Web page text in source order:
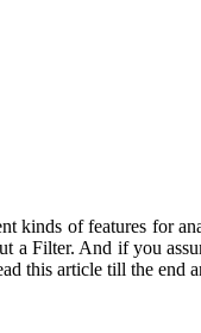
of features for
Filter. And if you
this article till the end